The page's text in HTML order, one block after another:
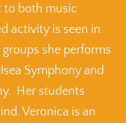
to both music
activity is seen in
she performs
Symphony and
Her students
Veronica is an